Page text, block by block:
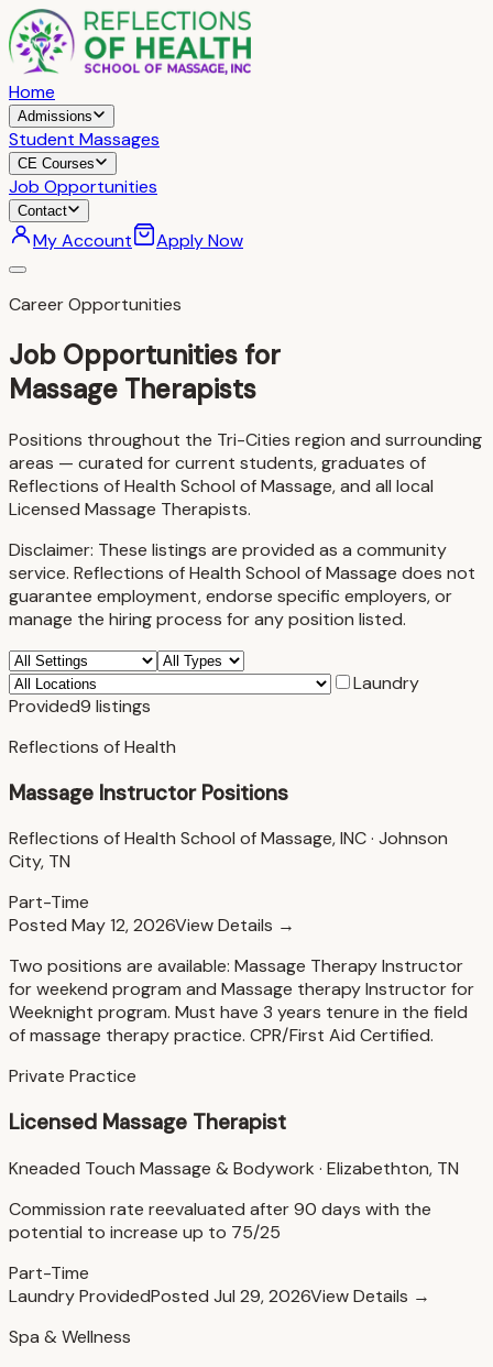
Home
Admissions
Student Massages
CE Courses
Job Opportunities
Contact
My Account Apply Now
Career Opportunities
Job Opportunities for
Massage Therapists
Positions throughout the Tri-Cities region and surrounding
areas — curated for current students, graduates of
Reflections of Health School of Massage, and all local
Licensed Massage Therapists.
Disclaimer: These listings are provided as a community
service. Reflections of Health School of Massage does not
guarantee employment, endorse specific employers, or
manage the hiring process for any position listed.
Laundry
Provided9 listings
Reflections of Health
Massage Instructor Positions
Reflections of Health School of Massage, INC· Johnson
City, TN
Part-Time
Posted May 12, 2026View Details →
Two positions are available: Massage Therapy Instructor
for weekend program and Massage therapy Instructor for
Weeknight program. Must have 3 years tenure in the field
of massage therapy practice. CPR/First Aid Certified.
Private Practice
Licensed Massage Therapist
Kneaded Touch Massage & Bodywork · Elizabethton, TN
Commission rate reevaluated after 90 days with the
potential to increase up to 75/25
Part-Time
Laundry ProvidedPosted Jul 29, 2026View Details →
Spa & Wellness